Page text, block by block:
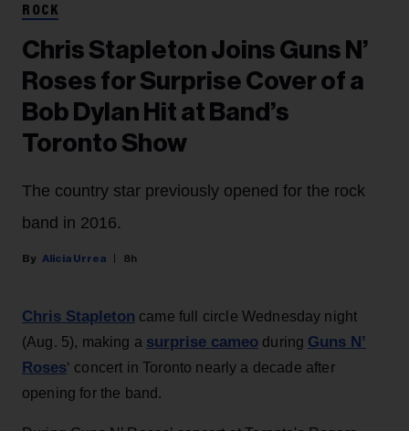
ROCK
Chris Stapleton Joins Guns N’
Roses for Surprise Cover of a
Bob Dylan Hit at Band’s
Toronto Show
The country star previously opened for the rock
band in 2016.
Alicia Urrea 8h
Chris Stapleton came full circle Wednesday night
(Aug. 5), making a surprise cameo during Guns N’
Roses‘ concert in Toronto nearly a decade after
opening for the band.